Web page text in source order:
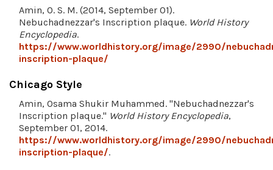
Amin, O. S. M. (2014, September 01).
Nebuchadnezzar's Inscription plaque. World History
Encyclopedia.
https://www.worldhistory.org/image/2990/
inscription-plaque/
Chicago Style
Amin, Osama Shukir Muhammed. "Nebuchadnezzar's
Inscription plaque." World History Encyclopedia,
September 01, 2014.
https://www.worldhistory.org/image/2990/
inscription-plaque/.